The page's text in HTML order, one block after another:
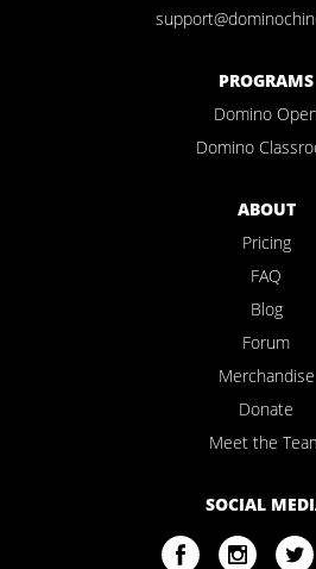
PROGRAMS
Domino
Domino
ABOUT
Pricing
FAQ
Blog
Forum
Merchandise
Donate
Meet the
SOCIAL